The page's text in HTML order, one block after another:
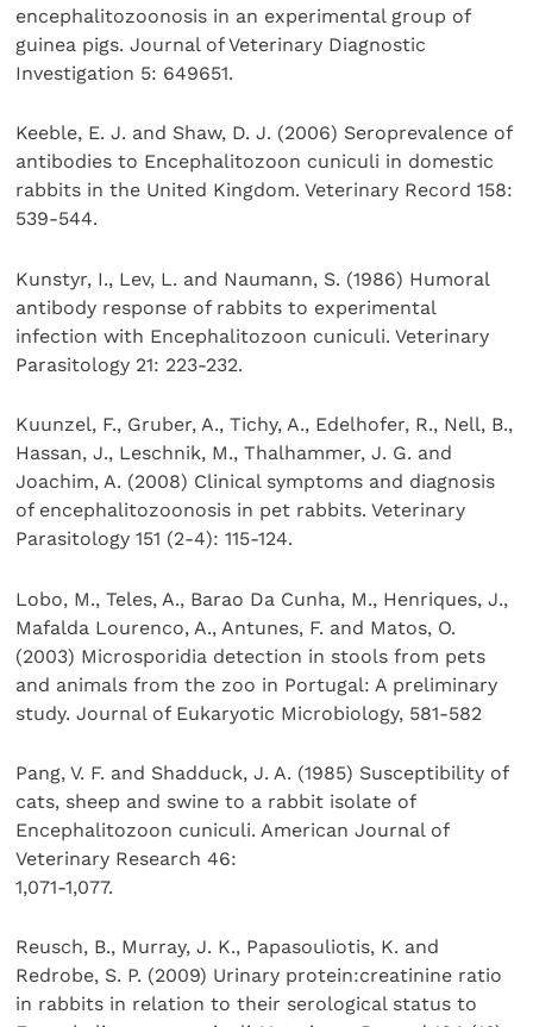
encephalitozoonosis in an experimental group of
guinea pigs. Journal of Veterinary Diagnostic
Investigation 5: 649651.
Keeble, E. J. and Shaw, D. J. (2006) Seroprevalence of
antibodies to Encephalitozoon cuniculi in domestic
rabbits in the United Kingdom. Veterinary Record 158:
539-544.
Kunstyr, I., Lev, L. and Naumann, S. (1986) Humoral
antibody response of rabbits to experimental
infection with Encephalitozoon cuniculi. Veterinary
Parasitology 21: 223-232.
Kuunzel, F., Gruber, A., Tichy, A., Edelhofer, R., Nell, B.,
Hassan, J., Leschnik, M., Thalhammer, J. G. and
Joachim, A. (2008) Clinical symptoms and diagnosis
of encephalitozoonosis in pet rabbits. Veterinary
Parasitology 151 (2-4): 115-124.
Lobo, M., Teles, A., Barao Da Cunha, M., Henriques, J.,
Mafalda Lourenco, A., Antunes, F. and Matos, O.
(2003) Microsporidia detection in stools from pets
and animals from the zoo in Portugal: A preliminary
study. Journal of Eukaryotic Microbiology, 581-582
Pang, V. F. and Shadduck, J. A. (1985) Susceptibility of
cats, sheep and swine to a rabbit isolate of
Encephalitozoon cuniculi. American Journal of
Veterinary Research 46:
1,071-1,077.
Reusch, B., Murray, J. K., Papasouliotis, K. and
Redrobe, S. P. (2009) Urinary protein:creatinine ratio
in rabbits in relation to their serological status to